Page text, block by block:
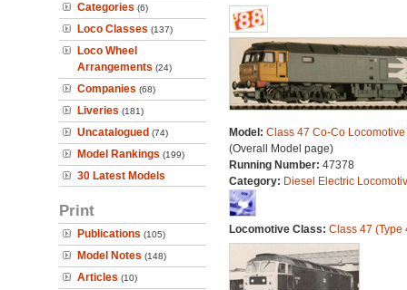
Categories (6)
Loco Classes (137)
Loco Wheel
Arrangements (24)
Companies (68)
Liveries (181)
Uncatalogued (74)
Model Rankings (199)
30 Latest Models
Print
Publications (105)
Model Notes (148)
Articles (10)
Model: Class 47 Co-Co Locomotive
(Overall Model page)
Running Number: 47378
Category: Diesel Electric
Locomotive Class: Class 47 (Type